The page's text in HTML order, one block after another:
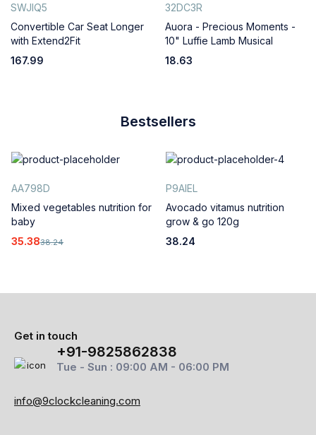
SWJIQ5
Convertible Car Seat Longer
with Extend2Fit
167.99
32DC3R
Auora - Precious Moments -
10" Luffie Lamb Musical
18.63
Bestsellers
AA798D
Mixed vegetables nutrition for
baby
38.24
35.38
P9AIEL
Avocado vitamus nutrition
grow & go 120g
38.24
Get in touch
+91-9825862838
Tue - Sun : 09:00 AM - 06:00 PM
info@9clockcleaning.com